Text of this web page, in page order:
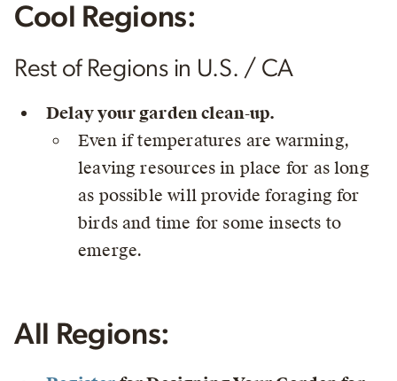
Cool Regions:
Rest of Regions in U.S. / CA
Delay your garden clean-up.
Even if temperatures are warming,
leaving resources in place for as long
as possible will provide foraging for
birds and time for some insects to
emerge.
All Regions: